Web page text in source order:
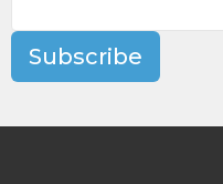
Subscribe